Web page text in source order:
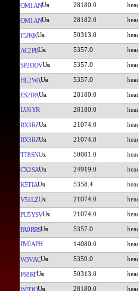
OM1AN 28180.0
OM1AN 28182.0
F5JKK 50313.0
AC2PB 5357.0
SP2DDV 5357.0
HL2WA 5357.0
ES2IPA 28180.0
LU6YR 28180.0
RX3RZ 21074.0
RX3RZ 21074.8
TT8SN 50081.0
CX2SA 24919.0
K5TIA 5358.4
V51LZ 21074.0
PU5YSV 21074.0
PA0RRS 5357.0
RV0APH 14080.0
W3VAC 5359.0
PS8RF 50313.0
W7DO 28180.0